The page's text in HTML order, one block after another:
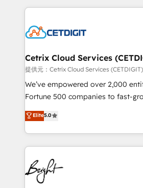
competitive market.
coffee, and we ❤️ dogs. We produce award-winning
Impact Award 🏆2022 Technical
Award 🏆2020 Elite Solutions
Integrations HubSpot Impact
Marketing Enablement HubSpot
2018 Website Design HubSpot
Growth-Driven Design Agency of
Sales Enablement HubSpot Impact
HubSpot COS Performance Award
COS Design Award 🏆2013
Cetrix Cloud Services
提供元：Cetrix Cloud Services (CETDIGIT)
We’ve empowered over 2,000
Fortune 500 companies to fast-
and nonprofits — to streamline
revenue, and unlock the full
With deep technical and industry
automation, integration, and AI
lasting impact. We specialize in: • Turnkey and end-
to-end HubSpot implementations
Sales, Service, Marketing &
Elite5.0